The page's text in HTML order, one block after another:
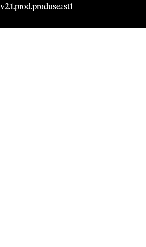
v2.1.prod.produseast1